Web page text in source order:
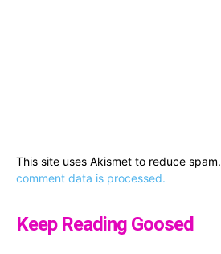
This site uses Akismet to reduce spam.
comment data is processed.
Keep Reading Goosed